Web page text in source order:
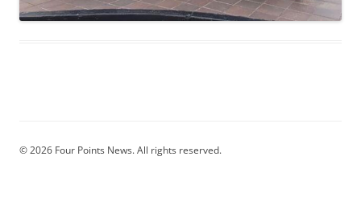
© 2026 Four Points News. All rights reserved.